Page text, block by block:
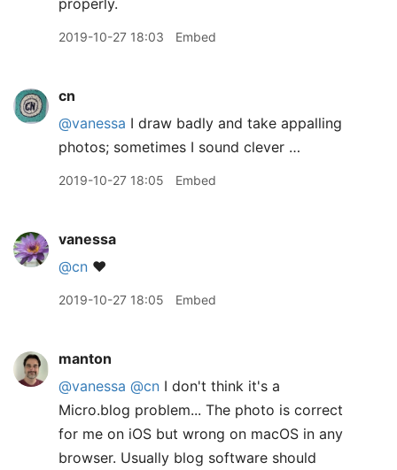
properly.
2019-10-27 18:03 Embed
cn
@vanessa I draw badly and take appalling
photos; sometimes I sound clever …
2019-10-27 18:05 Embed
vanessa
@cn ❤️
2019-10-27 18:05 Embed
manton
@vanessa @cn I don't think it's a
Micro.blog problem... The photo is correct
for me on iOS but wrong on macOS in any
browser. Usually blog software should